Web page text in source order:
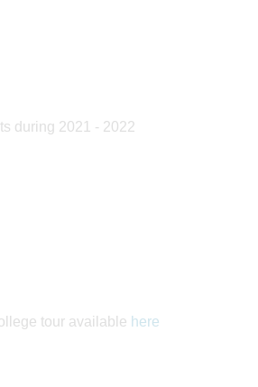
during 2021 - 2022
tour available here
2017